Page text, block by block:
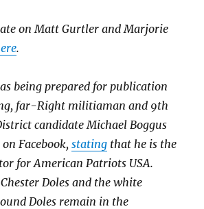
on Matt Gurtler and Marjorie
.
being prepared for publication
far-Right militiaman and 9th
candidate Michael Boggus
on Facebook,stating that he is the
for American Patriots USA.
Doles and the white
Doles remain in the